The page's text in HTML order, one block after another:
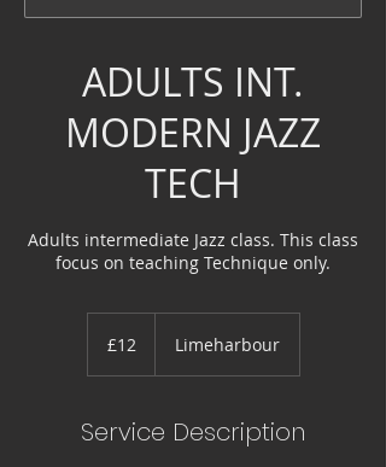
ADULTS INT.
MODERN JAZZ
TECH
Adults intermediate Jazz class. This class
focus on teaching Technique only.
pounds
£12 Limeharbour
Service Description